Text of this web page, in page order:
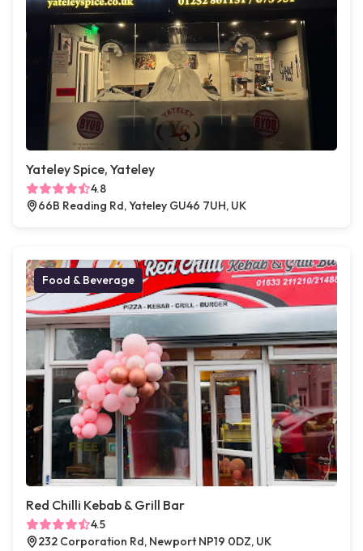
Yateley Spice, Yateley
4.8
66B Reading Rd, Yateley GU46 7UH, UK
Food & Beverage
Red Chilli Kebab & Grill Bar
4.5
232 Corporation Rd, Newport NP19 0DZ, UK